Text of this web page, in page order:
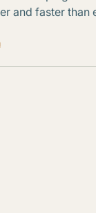
and faster than